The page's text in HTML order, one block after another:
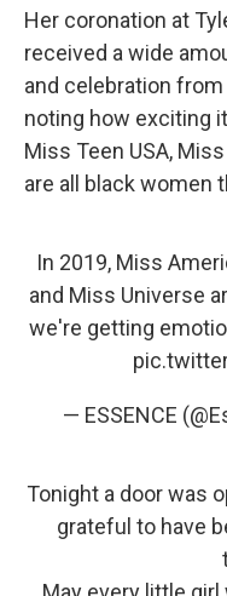
Her coronation at
received a wide
and celebration
noting how exciting
Miss Teen USA,
are all black women
In 2019, Miss
and Miss Universe
we're getting
— ESSENCE
Tonight a door was
grateful to have